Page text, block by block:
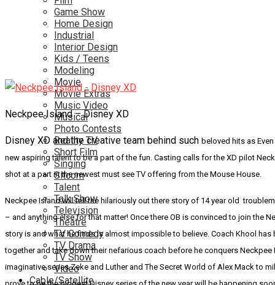
Game Show
Home Design
Industrial
Interior Design
Kids / Teens
Modeling
Movie
Movie Extras
Music Video
Musical
Photo Contests
Reality TV
Short Film
Singing
Sitcom
Talent
Talk Show
Television
Theatre
TV Comedy
TV Drama
TV Show
Video
Cable/Satellite
Neckpee Island – Disney XD
Disney XD and the creative team behind such beloved hits as
new aspiring talent to be a part of the fun. Casting calls for the XD pilot
shot at a part in the newest must see TV offering from the Mouse House.
Neckpee Island will tell the hilariously out there story of 14 year old
– and anything else for that matter! Once there OB is convinced to join the
story is and what he finds is almost impossible to believe. Coach Khool has
together and take down their nefarious coach before he conquers
imaginative series Zeke and Luther and The Secret World of Alex Mack to